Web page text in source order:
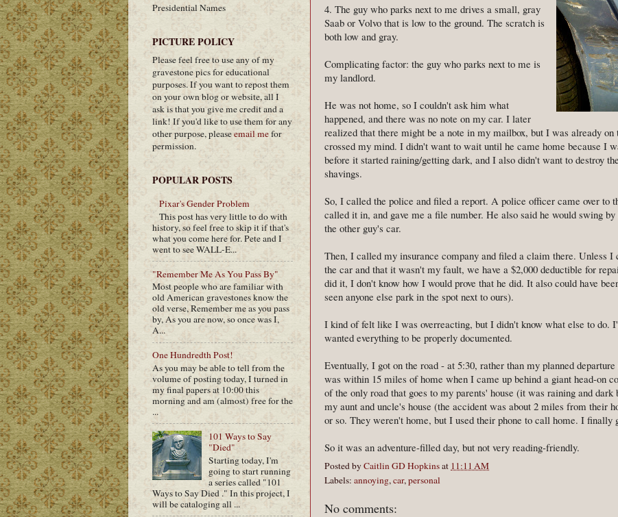
4. The guy who parks next to me drives a small, gray
Saab or Volvo that is low to the ground. The scratch is
both low and gray.
Complicating factor: the guy who parks next to me is
my landlord.
He was not home, so I couldn't ask him what
happened, and there was no note on my car. I later
realized that there might be a note in my mailbox, but I was already on
crossed my mind. I didn't want to wait until he came home because I
before it started raining/getting dark, and I also didn't want to destroy
shavings.
So, I called the police and filed a report. A police officer came over to
called it in, and gave me a file number. He also said he would swing
the other guy's car.
Then, I called my insurance company and filed a claim there. Unless I
the car and that it wasn't my fault, we have a $2,000 deductible for
did it, I don't know how I would prove that he did. It also could have
seen anyone else park in the spot next to ours).
I kind of felt like I was overreacting, but I didn't know what else to do.
wanted everything to be properly documented.
Eventually, I got on the road - at 5:30, rather than my planned
was within 15 miles of home when I came up behind a giant head-on
of the only road that goes to my parents' house (it was raining and
my aunt and uncle's house (the accident was about 2 miles from their
or so. They weren't home, but I used their phone to call home. I finally
So it was an adventure-filled day, but not very reading-friendly.
Posted byCaitlin GD Hopkinsat 11:11 AM
Labels: annoying,car,personal
No comments:
Presidential Names
PICTURE POLICY
Please feel free to use any of my
gravestone pics for educational
purposes. If you want to repost them
on your own blog or website, all I
ask is that you give me credit and a
link! If you'd like to use them for any
other purpose, pleaseemail mefor
permission.
POPULAR POSTS
Pixar's Gender Problem
This post has very little to do with
history, so feel free to skip it if that's
what you come here for. Pete and I
went to see WALL-E...
"Remember Me As You Pass By"
Most people who are familiar with
old American gravestones know the
old verse, Remember me as you pass
by, As you are now, so once was I,
A...
One Hundredth Post!
As you may be able to tell from the
volume of posting today, I turned in
my final papers at 10:00 this
morning and am (almost) free for the
...
101 Ways to Say
"Died"
Starting today, I'm
going to start running
a series called "101
Ways to Say Died ." In this project, I
will be cataloging all ...